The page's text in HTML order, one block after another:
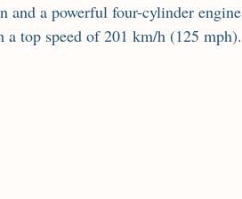
and a powerful four-cylinder engine
top speed of 201 km/h (125 mph).